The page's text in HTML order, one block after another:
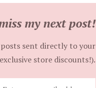
my next post!
sent directly to your
store discounts!).